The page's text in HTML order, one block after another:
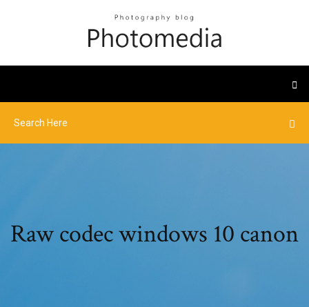
Raw codec windows 10 canon